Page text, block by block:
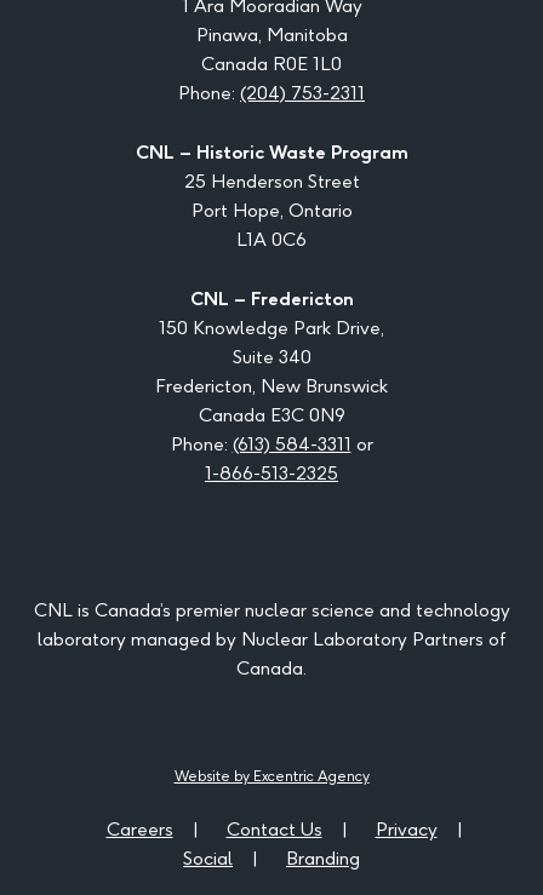
1 Ara Mooradian Way
Pinawa, Manitoba
Canada R0E 1L0
Phone: (204) 753-2311
CNL – Historic Waste Program
25 Henderson Street
Port Hope, Ontario
L1A 0C6
CNL – Fredericton
150 Knowledge Park Drive,
Suite 340
Fredericton, New Brunswick
Canada E3C 0N9
Phone: (613) 584-3311 or
1-866-513-2325
CNL is Canada’s premier nuclear science and technology
laboratory managed by Nuclear Laboratory Partners of
Canada.
Website by Excentric Agency
Careers Contact Us
Privacy
Social
Branding